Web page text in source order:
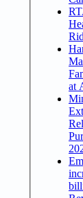
at